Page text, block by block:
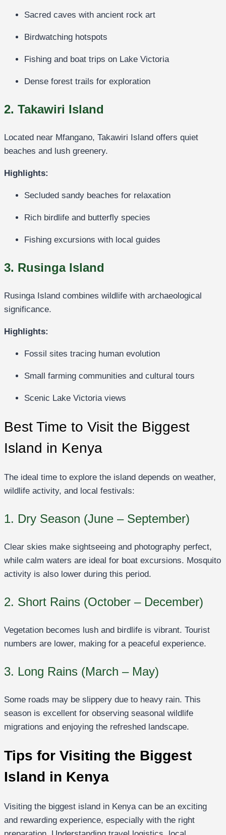
Sacred caves with ancient rock art
Birdwatching hotspots
Fishing and boat trips on Lake Victoria
Dense forest trails for exploration
2. Takawiri Island
Located near Mfangano, Takawiri Island offers quiet
beaches and lush greenery.
Highlights:
Secluded sandy beaches for relaxation
Rich birdlife and butterfly species
Fishing excursions with local guides
3. Rusinga Island
Rusinga Island combines wildlife with archaeological
significance.
Highlights:
Fossil sites tracing human evolution
Small farming communities and cultural tours
Scenic Lake Victoria views
Best Time to Visit the Biggest
Island in Kenya
The ideal time to explore the island depends on weather,
wildlife activity, and local festivals:
1. Dry Season (June – September)
Clear skies make sightseeing and photography perfect,
while calm waters are ideal for boat excursions. Mosquito
activity is also lower during this period.
2. Short Rains (October – December)
Vegetation becomes lush and birdlife is vibrant. Tourist
numbers are lower, making for a peaceful experience.
3. Long Rains (March – May)
Some roads may be slippery due to heavy rain. This
season is excellent for observing seasonal wildlife
migrations and enjoying the refreshed landscape.
Tips for Visiting the Biggest
Island in Kenya
Visiting the biggest island in Kenya can be an exciting
and rewarding experience, especially with the right